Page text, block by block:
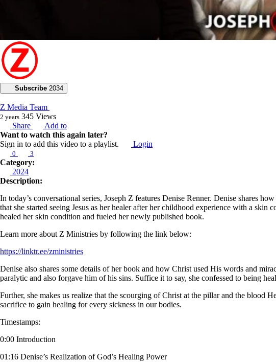
Subscribe 2034
Z Media Team
2 years 345 Views
Share
Add to
Want to watch this again later?
Sign in to add this video to a playlist.
Login
0 3
Category:
2024
Description:
In today’s conversational series, Joseph Z features Denise Renner. Denise shares
that she started seeing Jesus as her healer after her childhood experience with a
healed her skin condition and fueled her newly published book.
Learn more about Z Ministries by following the link below:
https://linktr.ee/zministries
Denise also shares some details of her book and how Christ used His words and
paralytic and also forgave him of his sins. Suffice it to say, she confessed to being
Further, she makes us realize that the scourging of Christ at the pillar and the blood
sacrifice to gain healing for every sickness in our bodies.
Timestamps:
0:00 Introduction
01:16 Denise’s Realization of God’s Healing Power